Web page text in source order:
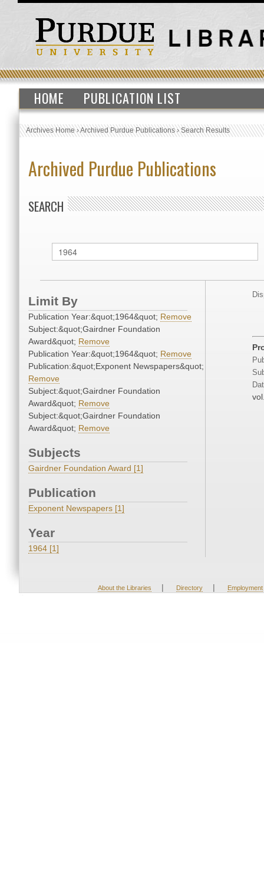
HOME PUBLICATION LIST
Archives Home›Archived Purdue Publications›Search Results
Archived Purdue Publications
SEARCH
Limit By
Publication Year:&quot;1964&quot; Remove
Subject:&quot;Gairdner Foundation
Award&quot; Remove
Publication Year:&quot;1964&quot; Remove
Publication:&quot;Exponent Newspapers&quot;
Remove
Subject:&quot;Gairdner Foundation
Award&quot; Remove
Subject:&quot;Gairdner Foundation
Award&quot; Remove
Subjects
Gairdner Foundation Award [1]
Publication
Exponent Newspapers [1]
Year
1964 [1]
About the Libraries | Directory | Employment